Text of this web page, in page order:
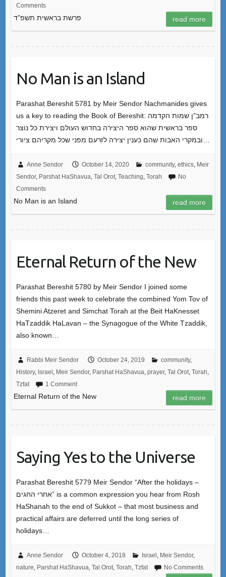
Comments
פרשת בראשית תשפ”ד read more
No Man is an Island
Parashat Bereshit 5781 by Meir Sendor Nachmanides gives
us a key to reading the Book of Bereshit: רמב”ן שמות הקדמה
ספר בראשית שהוא ספר היצירה בחדוש העולם ויצירת כל נוצר
Anne Sendor October 14, 2020 community, ethics, Meir
Sendor, Parshat HaShavua, Tal Orot, Teaching, Torah
No
Comments
No Man is an Island read more
Eternal Return of the New
Parashat Bereshit 5780 by Meir Sendor I joined some
friends this past week to celebrate the combined Yom Tov of
Shemini Atzeret and Simchat Torah at the Beit HaKnesset
HaTzaddik HaLavan – the Synagogue of the White Tzaddik,
also known…
Rabbi Meir Sendor October 24, 2019 community,
History, Israel , Meir Sendor, Parshat HaShavua, prayer, Tal Orot, Torah,
Tzfat
1 Comment
Eternal Return of the New read more
Saying Yes to the Universe
Parashat Bereshit 5779 Meir Sendor “After the holidays –
אחרי החגים” is a common expression you hear from Rosh
HaShanah to the end of Sukkot – that most business and
practical affairs are deferred until the long series of
holidays…
Anne Sendor October 4, 2018 Israel , Meir Sendor,
nature, Parshat HaShavua, Tal Orot, Torah, Tzfat No Comments